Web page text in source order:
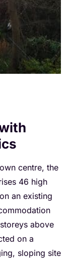
centre, the
46 high
an existing
above
on a
sloping site